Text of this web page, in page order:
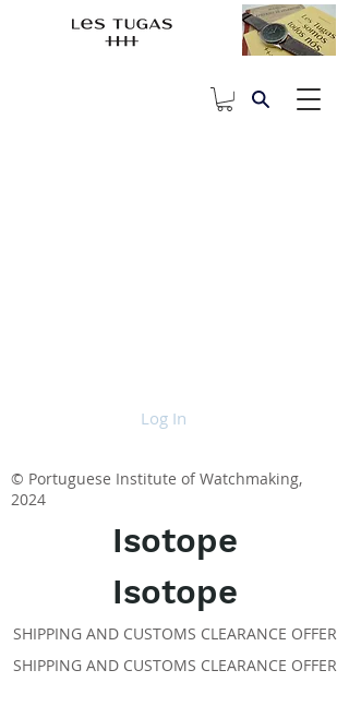
Log In
© Portuguese Institute of Watchmaking,
2024
Isotope
Isotope
SHIPPING AND CUSTOMS CLEARANCE OFFER
SHIPPING AND CUSTOMS CLEARANCE OFFER